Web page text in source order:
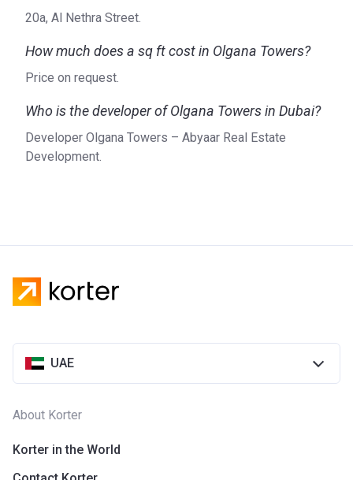
20a, Al Nethra Street.
How much does a sq ft cost in Olgana Towers?
Price on request.
Who is the developer of Olgana Towers in Dubai?
Developer Olgana Towers – Abyaar Real Estate
Development.
UAE
About Korter
Korter in the World